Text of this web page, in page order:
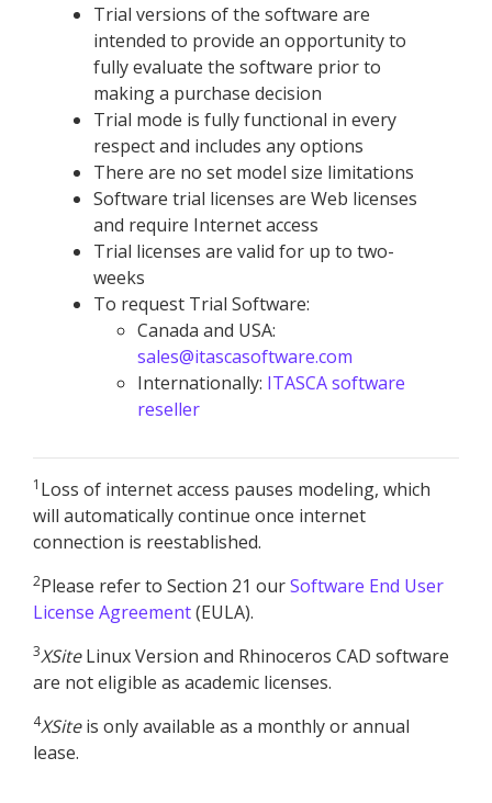
Trial versions of the software are
intended to provide an opportunity to
fully evaluate the software prior to
making a purchase decision
Trial mode is fully functional in every
respect and includes any options
There are no set model size limitations
Software trial licenses are Web licenses
and require Internet access
Trial licenses are valid for up to two-
weeks
To request Trial Software:
Canada and USA:
sales@itascasoftware.com
Internationally: ITASCA software
reseller
1 Loss of internet access pauses modeling, which
will automatically continue once internet
connection is reestablished.
2Please refer to Section 21 ourSoftware End User
License Agreement(EULA).
3XSiteLinux Version and Rhinoceros CAD software
are not eligible as academic licenses.
4XSiteis only available as a monthly or annual
lease.